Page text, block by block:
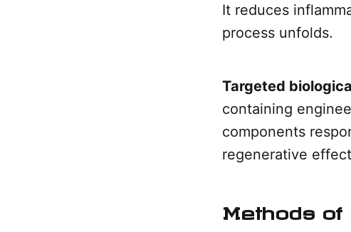
It reduces
process unfolds.
Targeted
containing
components
regenerative
Methods of